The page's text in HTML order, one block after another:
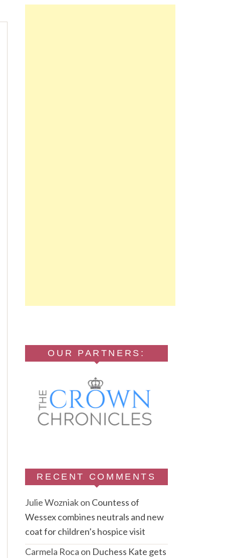
OUR PARTNERS:
RECENT COMMENTS
Julie Wozniakon Countess of
Wessex combines neutrals and new
coat for children’s hospice visit
Carmela Roca on Duchess Kate gets